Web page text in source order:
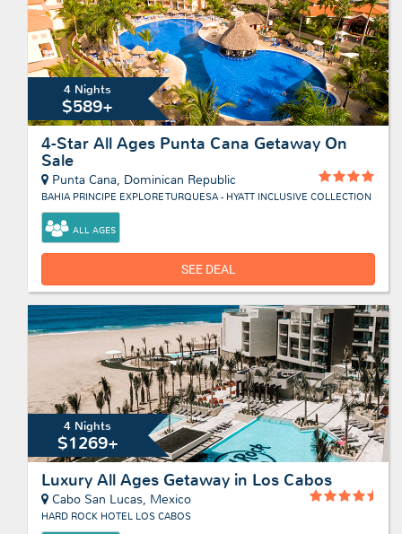
4 Nights
$589+
4-Star All Ages Punta Cana Getaway On
Sale
Punta Cana, Dominican Republic
BAHIA PRINCIPE EXPLORE TURQUESA - HYATT INCLUSIVE COLLECTION
ALL AGES
SEE DEAL
4 Nights
$1269+
Luxury All Ages Getaway in Los Cabos
Cabo San Lucas, Mexico
HARD ROCK HOTEL LOS CABOS